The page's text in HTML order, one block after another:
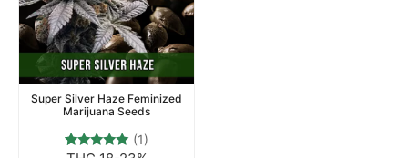
Super Silver Haze Feminized
Marijuana Seeds
(1)